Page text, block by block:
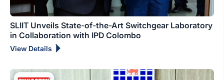
SLIIT Unveils State-of-the-Art Switchgear Laboratory
in Collaboration with IPD Colombo
View Details